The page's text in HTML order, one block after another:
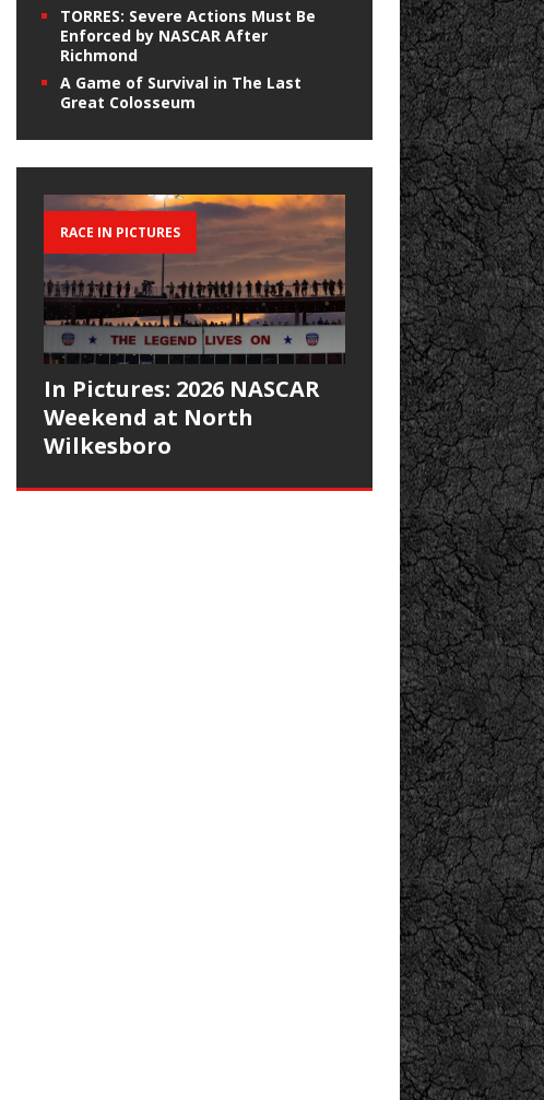
TORRES: Severe Actions Must Be
Enforced by NASCAR After
Richmond
A Game of Survival in The Last
Great Colosseum
RACE IN PICTURES
In Pictures: 2026 NASCAR
Weekend at North
Wilkesboro